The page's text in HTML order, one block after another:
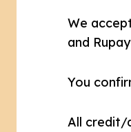
We
and Rupay
You
All credit/